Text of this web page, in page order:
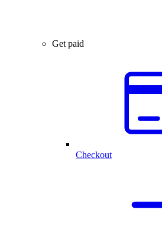
Get paid
Checkout